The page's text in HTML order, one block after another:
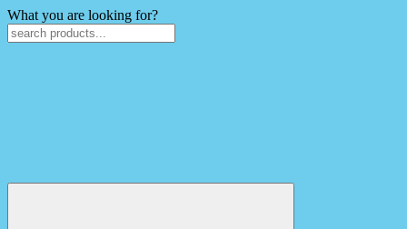
What you are looking for?